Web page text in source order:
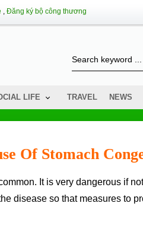
, Đăng ký bộ công thương
LIFE TRAVEL NEWS
Of Stomach
disease so that measures to